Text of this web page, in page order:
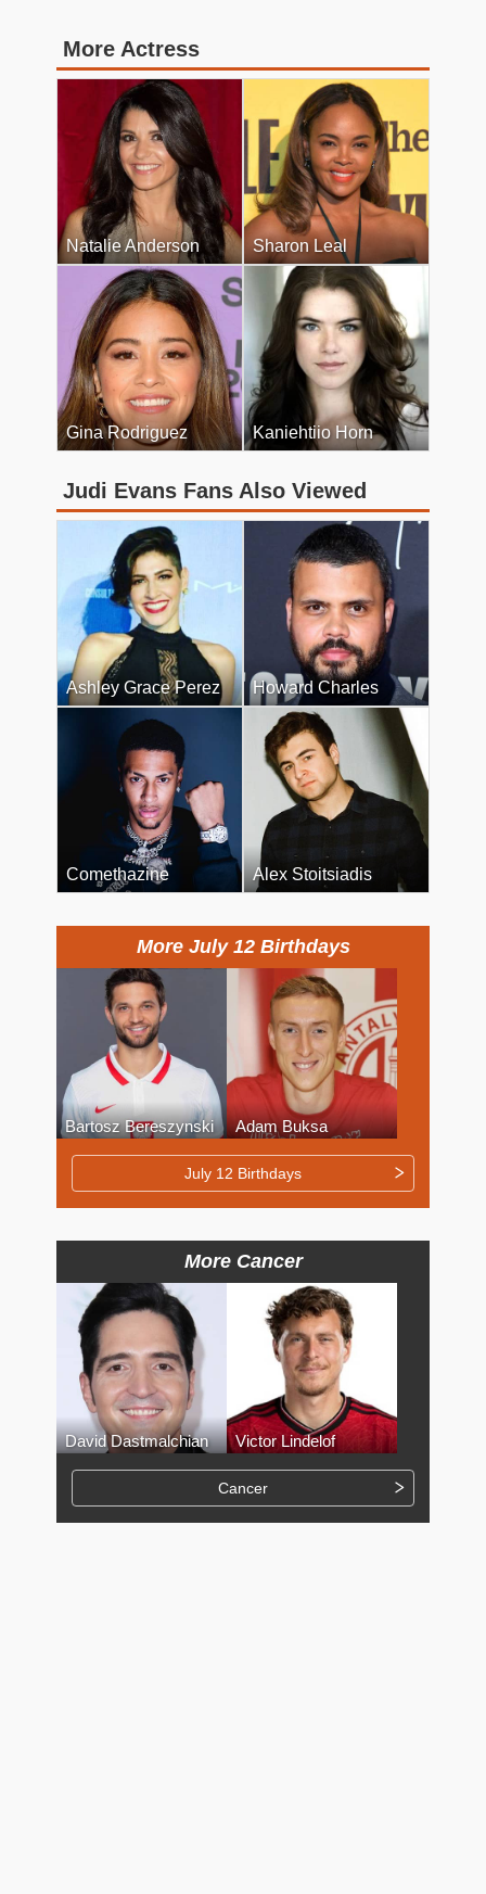
More Actress
Natalie Anderson Sharon Leal
Gina Rodriguez Kaniehtiio Horn
Judi Evans Fans Also Viewed
Ashley Grace Perez Howard Charles
Comethazine Alex Stoitsiadis
More July 12 Birthdays
Bartosz Bereszynski Adam Buksa
July 12 Birthdays
More Cancer
David Dastmalchian Victor Lindelof
Cancer